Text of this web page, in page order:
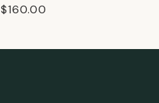
Regular
$160.00